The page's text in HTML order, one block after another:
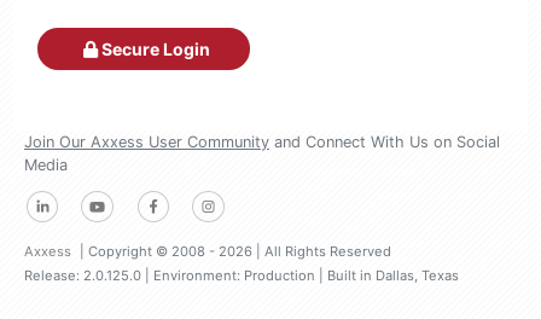
Secure Login
Join Our Axxess User Community and Connect With Us on Social
Media
Axxess
| Copyright © 2008 - 2026 | All Rights Reserved
Release: 2.0.125.0 | Environment: Production | Built in Dallas, Texas